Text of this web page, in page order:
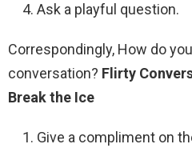
Ask a playful question.
Correspondingly, How do
conversation? Flirty
Break the Ice
Give a compliment on